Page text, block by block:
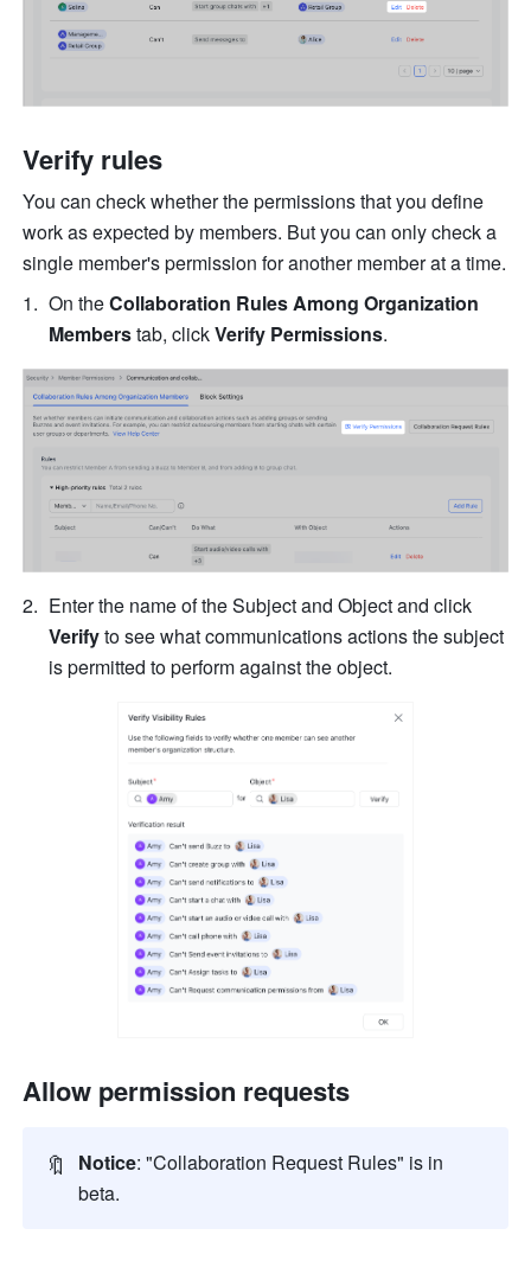
Verify rules
You can check whether the permissions that you define
work as expected by members. But you can only check a
single member's permission for another member at a time.
On the Collaboration Rules Among Organization
Members tab, click Verify Permissions.
Verify to see what communications actions the subject
is permitted to perform against the object.
Allow permission requests
🔖 Notice: "Collaboration Request Rules" is in
beta.